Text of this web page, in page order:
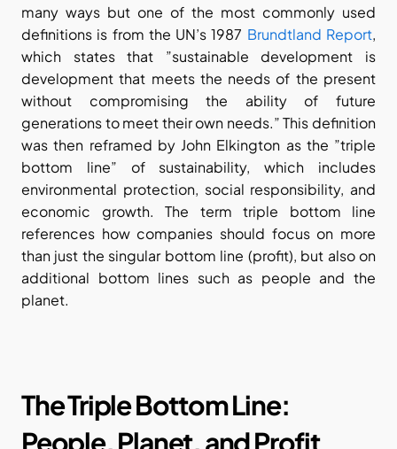
many ways but one of the most commonly used
definitions is from the UN’s 1987 Brundtland Report,
which states that ”sustainable development is
development that meets the needs of the present
without compromising the ability of future
generations to meet their own needs.” This definition
was then reframed by John Elkington as the ”triple
bottom line” of sustainability, which includes
environmental protection, social responsibility, and
economic growth. The term triple bottom line
references how companies should focus on more
than just the singular bottom line (profit), but also on
additional bottom lines such as people and the
planet.
The Triple Bottom Line:
People, Planet, and Profit